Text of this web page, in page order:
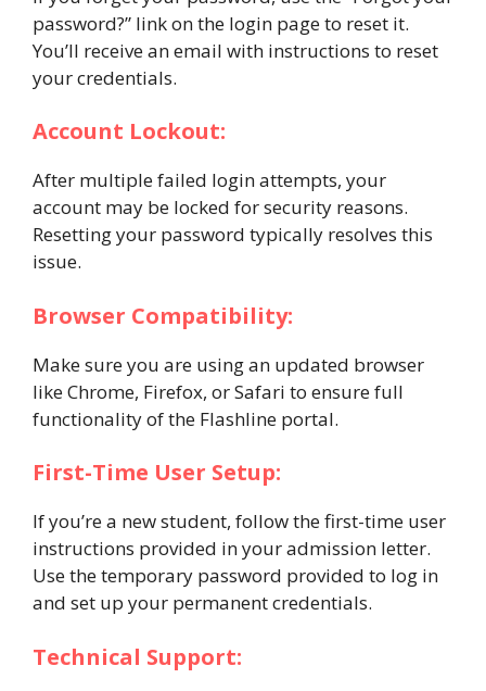
password?” link on the login page to reset it.
You’ll receive an email with instructions to reset
your credentials.
Account Lockout:
After multiple failed login attempts, your
account may be locked for security reasons.
Resetting your password typically resolves this
issue.
Browser Compatibility:
Make sure you are using an updated browser
like Chrome, Firefox, or Safari to ensure full
functionality of the Flashline portal.
First-Time User Setup:
If you’re a new student, follow the first-time user
instructions provided in your admission letter.
Use the temporary password provided to log in
and set up your permanent credentials.
Technical Support: